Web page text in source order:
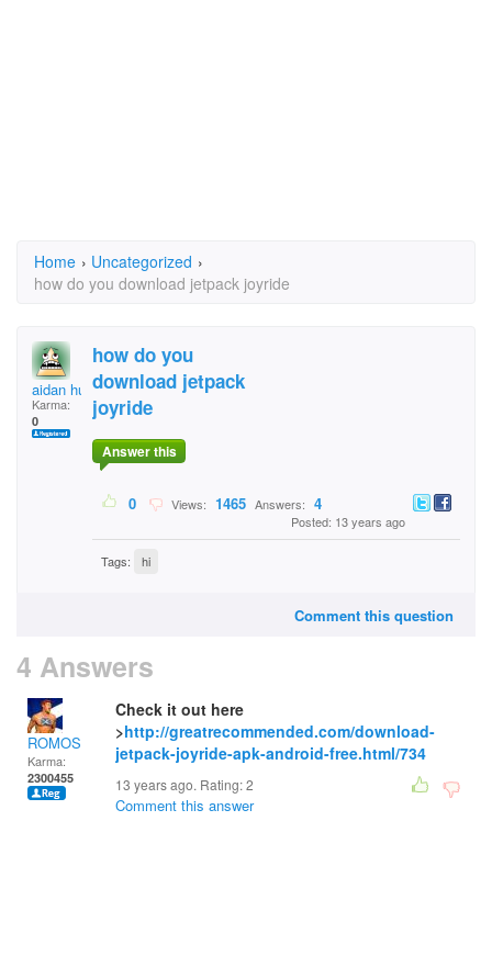
Home › Uncategorized ›
how do you download jetpack joyride
aidan huang
Karma:
0
how do you
download jetpack
joyride
Answer this
0 Views: 1465 Answers: 4
Posted: 13 years ago
Tags: hi
Comment this question
4 Answers
ROMOS
Karma:
2300455
Check it out here
>http://greatrecommended.com/download-
jetpack-joyride-apk-android-free.html/734
13 years ago. Rating:2
Comment this answer